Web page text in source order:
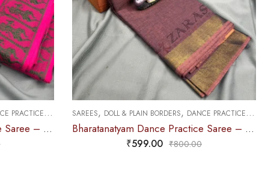
PRACTICE SAREE
Bharatanatyam Dance Practice Saree – Pink Green Doll Border
SAREES, DOLL & PLAIN BORDERS, DANCE PRACTICE SAREE
Bharatanatyam Dance Practice Saree – Brown Mix Lavender Plain Border
₹599.00 ₹800.00